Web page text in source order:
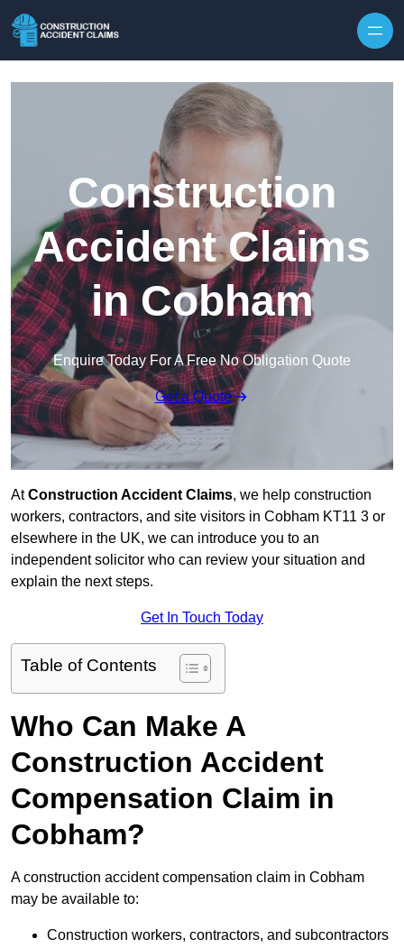
Construction
Accident Claims
in Cobham
Enquire Today For A Free No Obligation Quote
Get a Quote
AtConstruction Accident Claims, we help construction
workers, contractors, and site visitors in Cobham KT11 3 or
elsewhere in the UK, we can introduce you to an
independent solicitor who can review your situation and
explain the next steps.
Get In Touch Today
Table of Contents
Who Can Make A
Construction Accident
Compensation Claim in
Cobham?
A construction accident compensation claim in Cobham
may be available to:
Construction workers, contractors, and subcontractors